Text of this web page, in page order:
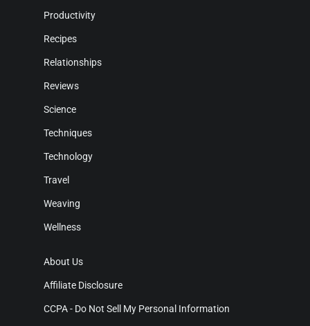
Productivity
Recipes
Relationships
Reviews
Science
Techniques
Technology
Travel
Weaving
Wellness
About Us
Affiliate Disclosure
CCPA - Do Not Sell My Personal Information